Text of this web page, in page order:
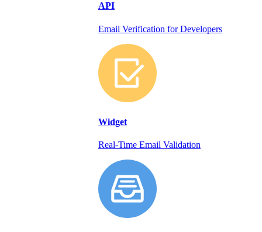
API
Email Verification for Developers
Widget
Real-Time Email Validation